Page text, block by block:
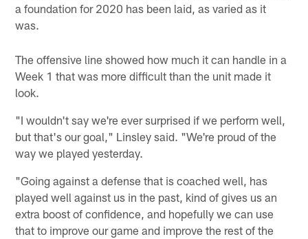
a foundation for 2020 has been laid, as varied as it
was.
The offensive line showed how much it can handle in a
Week 1 that was more difficult than the unit made it
look.
"I wouldn't say we're ever surprised if we perform well,
but that's our goal," Linsley said. "We're proud of the
way we played yesterday.
"Going against a defense that is coached well, has
played well against us in the past, kind of gives us an
extra boost of confidence, and hopefully we can use
that to improve our game and improve the rest of the